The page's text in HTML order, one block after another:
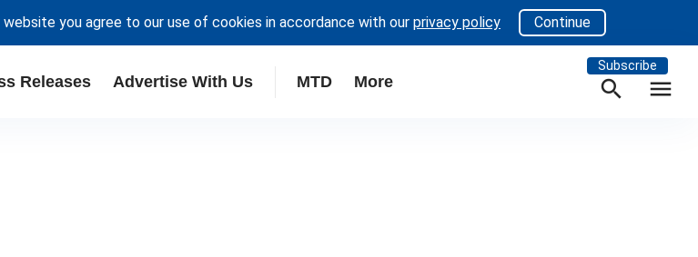
you agree to our use of cookies in accordance with our privacy policy Continue
Releases Advertise With Us MTD More
Subscribe
search menu